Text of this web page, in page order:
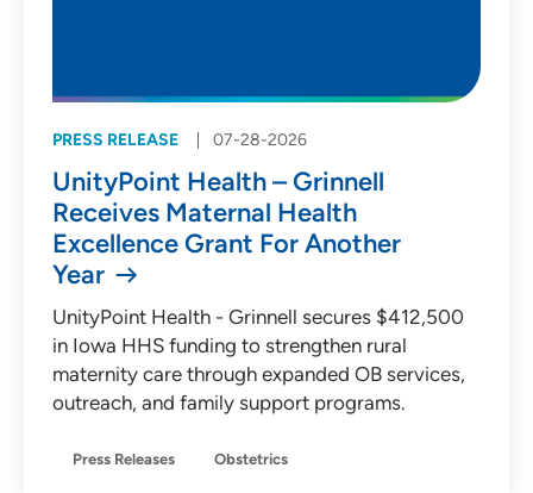
Women's Health
PRESS RELEASE 07-28-2026
UnityPoint Health – Grinnell
Receives Maternal Health
Excellence Grant For Another
Year
UnityPoint Health - Grinnell secures $412,500
in Iowa HHS funding to strengthen rural
maternity care through expanded OB services,
outreach, and family support programs.
Press Releases Obstetrics